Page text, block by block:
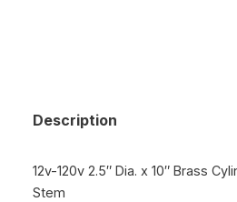
Description
12v-120v 2.5″ Dia. x 10″ Brass
Stem